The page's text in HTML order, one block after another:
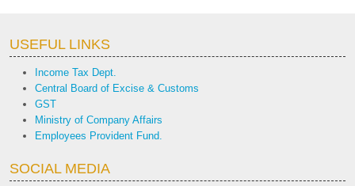
USEFUL LINKS
Income Tax Dept.
Central Board of Excise & Customs
GST
Ministry of Company Affairs
Employees Provident Fund.
SOCIAL MEDIA